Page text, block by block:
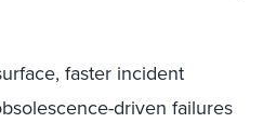
faster incident
driven failures